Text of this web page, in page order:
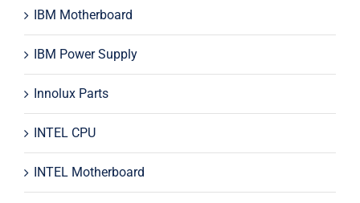
IBM Motherboard
IBM Power Supply
Innolux Parts
INTEL CPU
INTEL Motherboard